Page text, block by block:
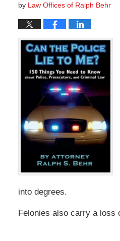
by Law Offices of Ralph Behr
into degrees.
Felonies also carry a loss